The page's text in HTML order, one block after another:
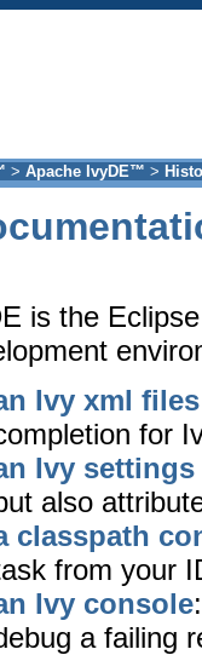
> Apache IvyDE™ >
is the
Ivy xml
for
Ivy
also
classpath
from your
Ivy console
a failing